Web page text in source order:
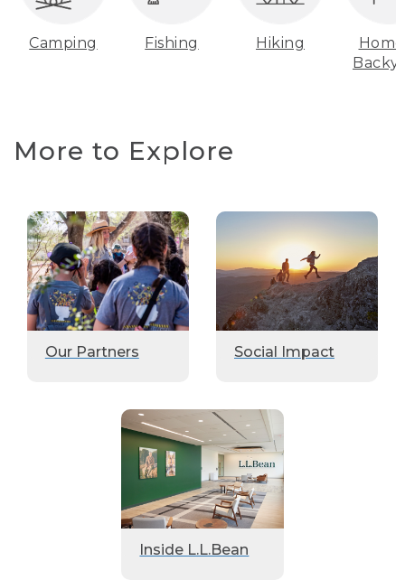
Camping Fishing Hiking
More to Explore
Our Partners Social Impact
Inside L.L.Bean